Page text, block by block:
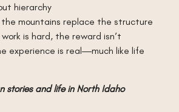
hierarchy
the mountains replace the structure
is hard, the reward isn’t
experience is real—much like life
stories and life in North Idaho